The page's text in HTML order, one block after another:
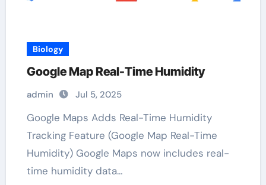
Biology
Google Map Real-Time Humidity
admin Jul 5, 2025
Google Maps Adds Real-Time Humidity
Tracking Feature (Google Map Real-Time
Humidity) Google Maps now includes real-
time humidity data…